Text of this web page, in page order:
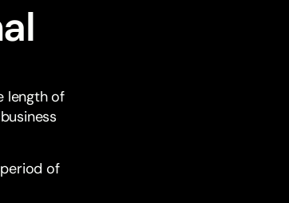
length of
of